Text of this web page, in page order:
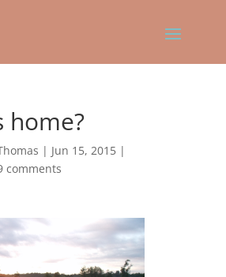
home?
| Jun 15, 2015|
comments